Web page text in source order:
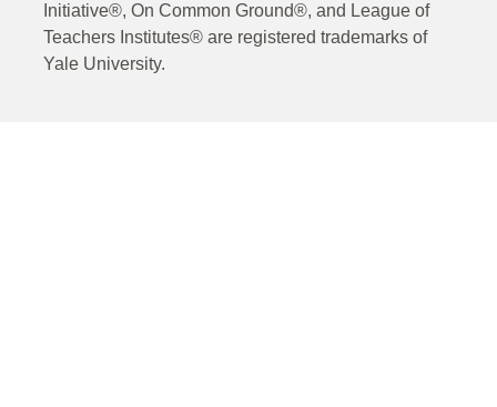
Initiative®, On Common Ground®, and League of
Teachers Institutes® are registered trademarks of
Yale University.